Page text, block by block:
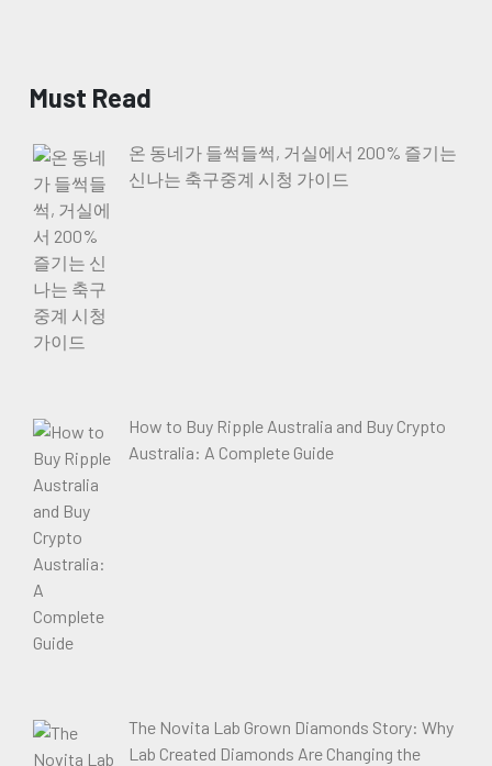
Must Read
온 동네가 들썩들썩, 거실에서 200% 즐기는
신나는 축구중계 시청 가이드
How to Buy Ripple Australia and Buy Crypto
Australia: A Complete Guide
The Novita Lab Grown Diamonds Story: Why
Lab Created Diamonds Are Changing the